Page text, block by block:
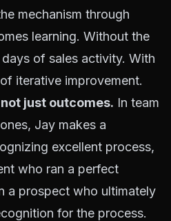
mechanism through
learning. Without the
of sales activity. With
iterative improvement.
just outcomes. In team
Jay makes a
excellent process,
who ran a perfect
a prospect who ultimately
for the process.